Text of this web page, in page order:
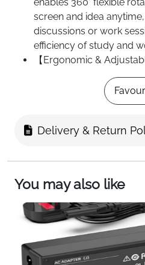
screen and idea
discussions or work
efficiency of study and
【Ergonomic &
computer stand can
height. Raise the
reduce shoulder and
high so you have more
qualitative metal
riser is heavier than
aluminum alloy stands.
support with less
lbs (10kg).
Delivery & Return
You may also like